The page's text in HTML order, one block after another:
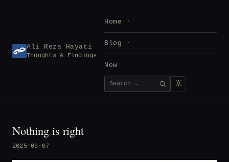
Ali Reza Hayati
Thoughts & Findings
Home
Blog
Now
Search
for:
SEARCH
Nothing is right
2025-09-07